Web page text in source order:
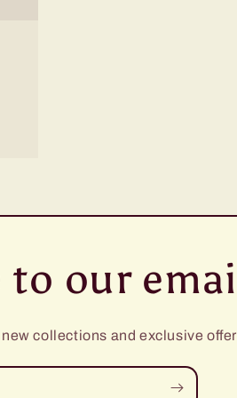
to our
collections and exclusive